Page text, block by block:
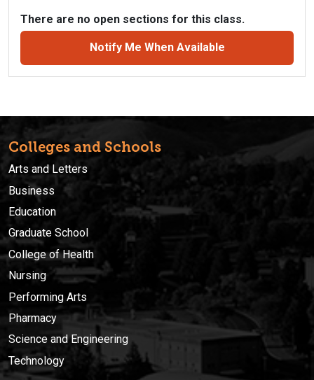
There are no open sections for this class.
Notify Me When Available
Colleges and Schools
Arts and Letters
Business
Education
Graduate School
College of Health
Nursing
Performing Arts
Pharmacy
Science and Engineering
Technology